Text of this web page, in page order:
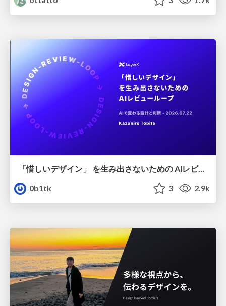
「惜しいデザイン」 を生み出さないための AIレビューループ
0b1tk
3 2.9k